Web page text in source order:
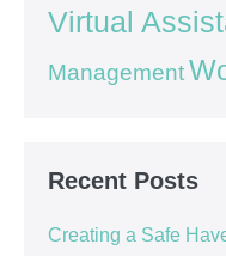
Virtual
Management
Recent Posts
Creating a Safe